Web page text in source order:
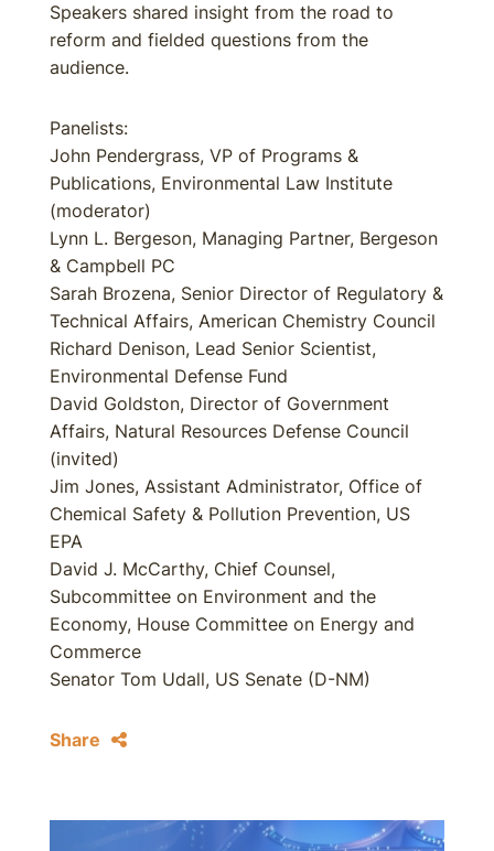
Speakers shared insight from the road to
reform and fielded questions from the
audience.
Panelists:
John Pendergrass, VP of Programs &
Publications, Environmental Law Institute
(moderator)
Lynn L. Bergeson, Managing Partner, Bergeson
& Campbell PC
Sarah Brozena, Senior Director of Regulatory &
Technical Affairs, American Chemistry Council
Richard Denison, Lead Senior Scientist,
Environmental Defense Fund
David Goldston, Director of Government
Affairs, Natural Resources Defense Council
(invited)
Jim Jones, Assistant Administrator, Office of
Chemical Safety & Pollution Prevention, US
EPA
David J. McCarthy, Chief Counsel,
Subcommittee on Environment and the
Economy, House Committee on Energy and
Commerce
Senator Tom Udall, US Senate (D-NM)
Share